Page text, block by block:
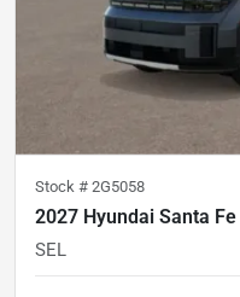
Stock # 2G5058
2027 Hyundai Santa Fe
SEL